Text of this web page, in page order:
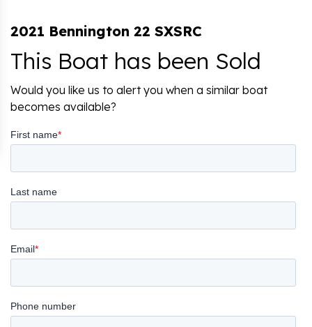
2021 Bennington 22 SXSRC
This Boat has been Sold
Would you like us to alert you when a similar boat
becomes available?